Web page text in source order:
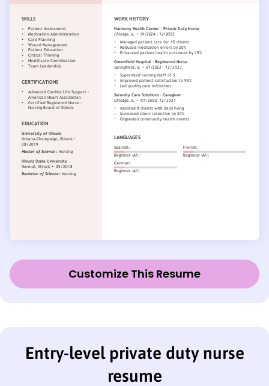
Customize This Resume
Entry-level private duty nurse
resume